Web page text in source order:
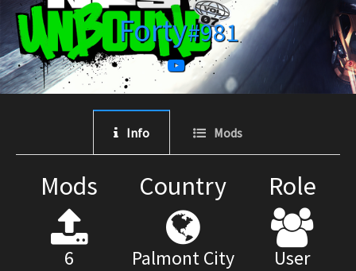
Forty#981
Info Mods
Mods
6
Country
Palmont City
Role
User